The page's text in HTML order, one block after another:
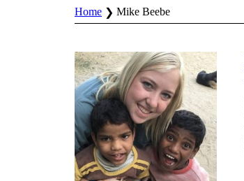
Home Mike Beebe